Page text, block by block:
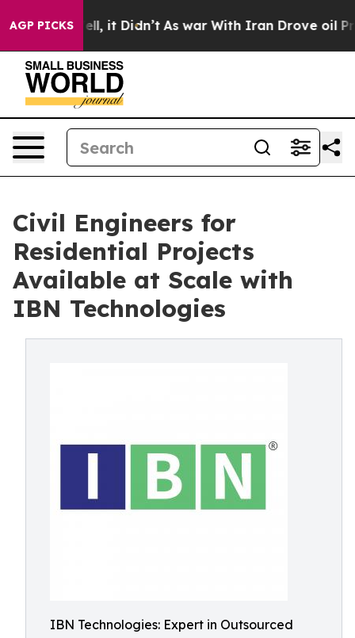
AGP PICKS
Well, it Didn’t As war With Iran Drove oil Prices
Civil Engineers for
Residential Projects
Available at Scale with
IBN Technologies
IBN Technologies: Expert in Outsourced